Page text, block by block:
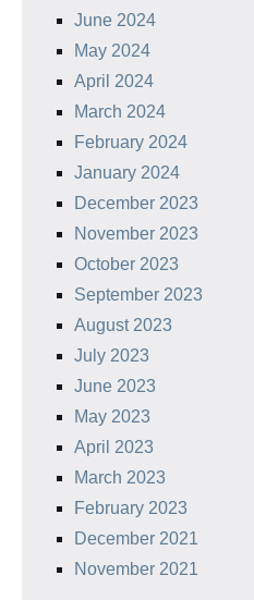
June 2024
May 2024
April 2024
March 2024
February 2024
January 2024
December 2023
November 2023
October 2023
September 2023
August 2023
July 2023
June 2023
May 2023
April 2023
March 2023
February 2023
December 2021
November 2021